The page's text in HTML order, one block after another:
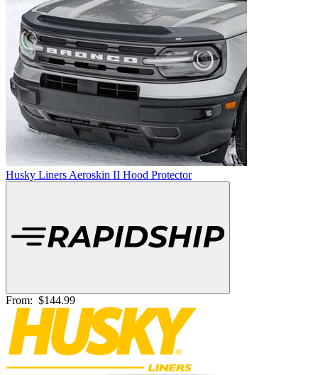
Husky Liners Aeroskin II Hood Protector
From: $144.99